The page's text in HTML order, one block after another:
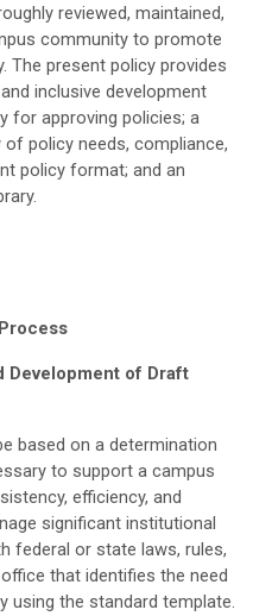
reviewed, maintained,
community to promote
The present policy provides
inclusive development
for approving policies; a
policy needs, compliance,
policy format; and an
Development of Draft
based on a determination
to support a campus
efficiency, and
significant institutional
federal or state laws, rules,
that identifies the need
using the standard template.